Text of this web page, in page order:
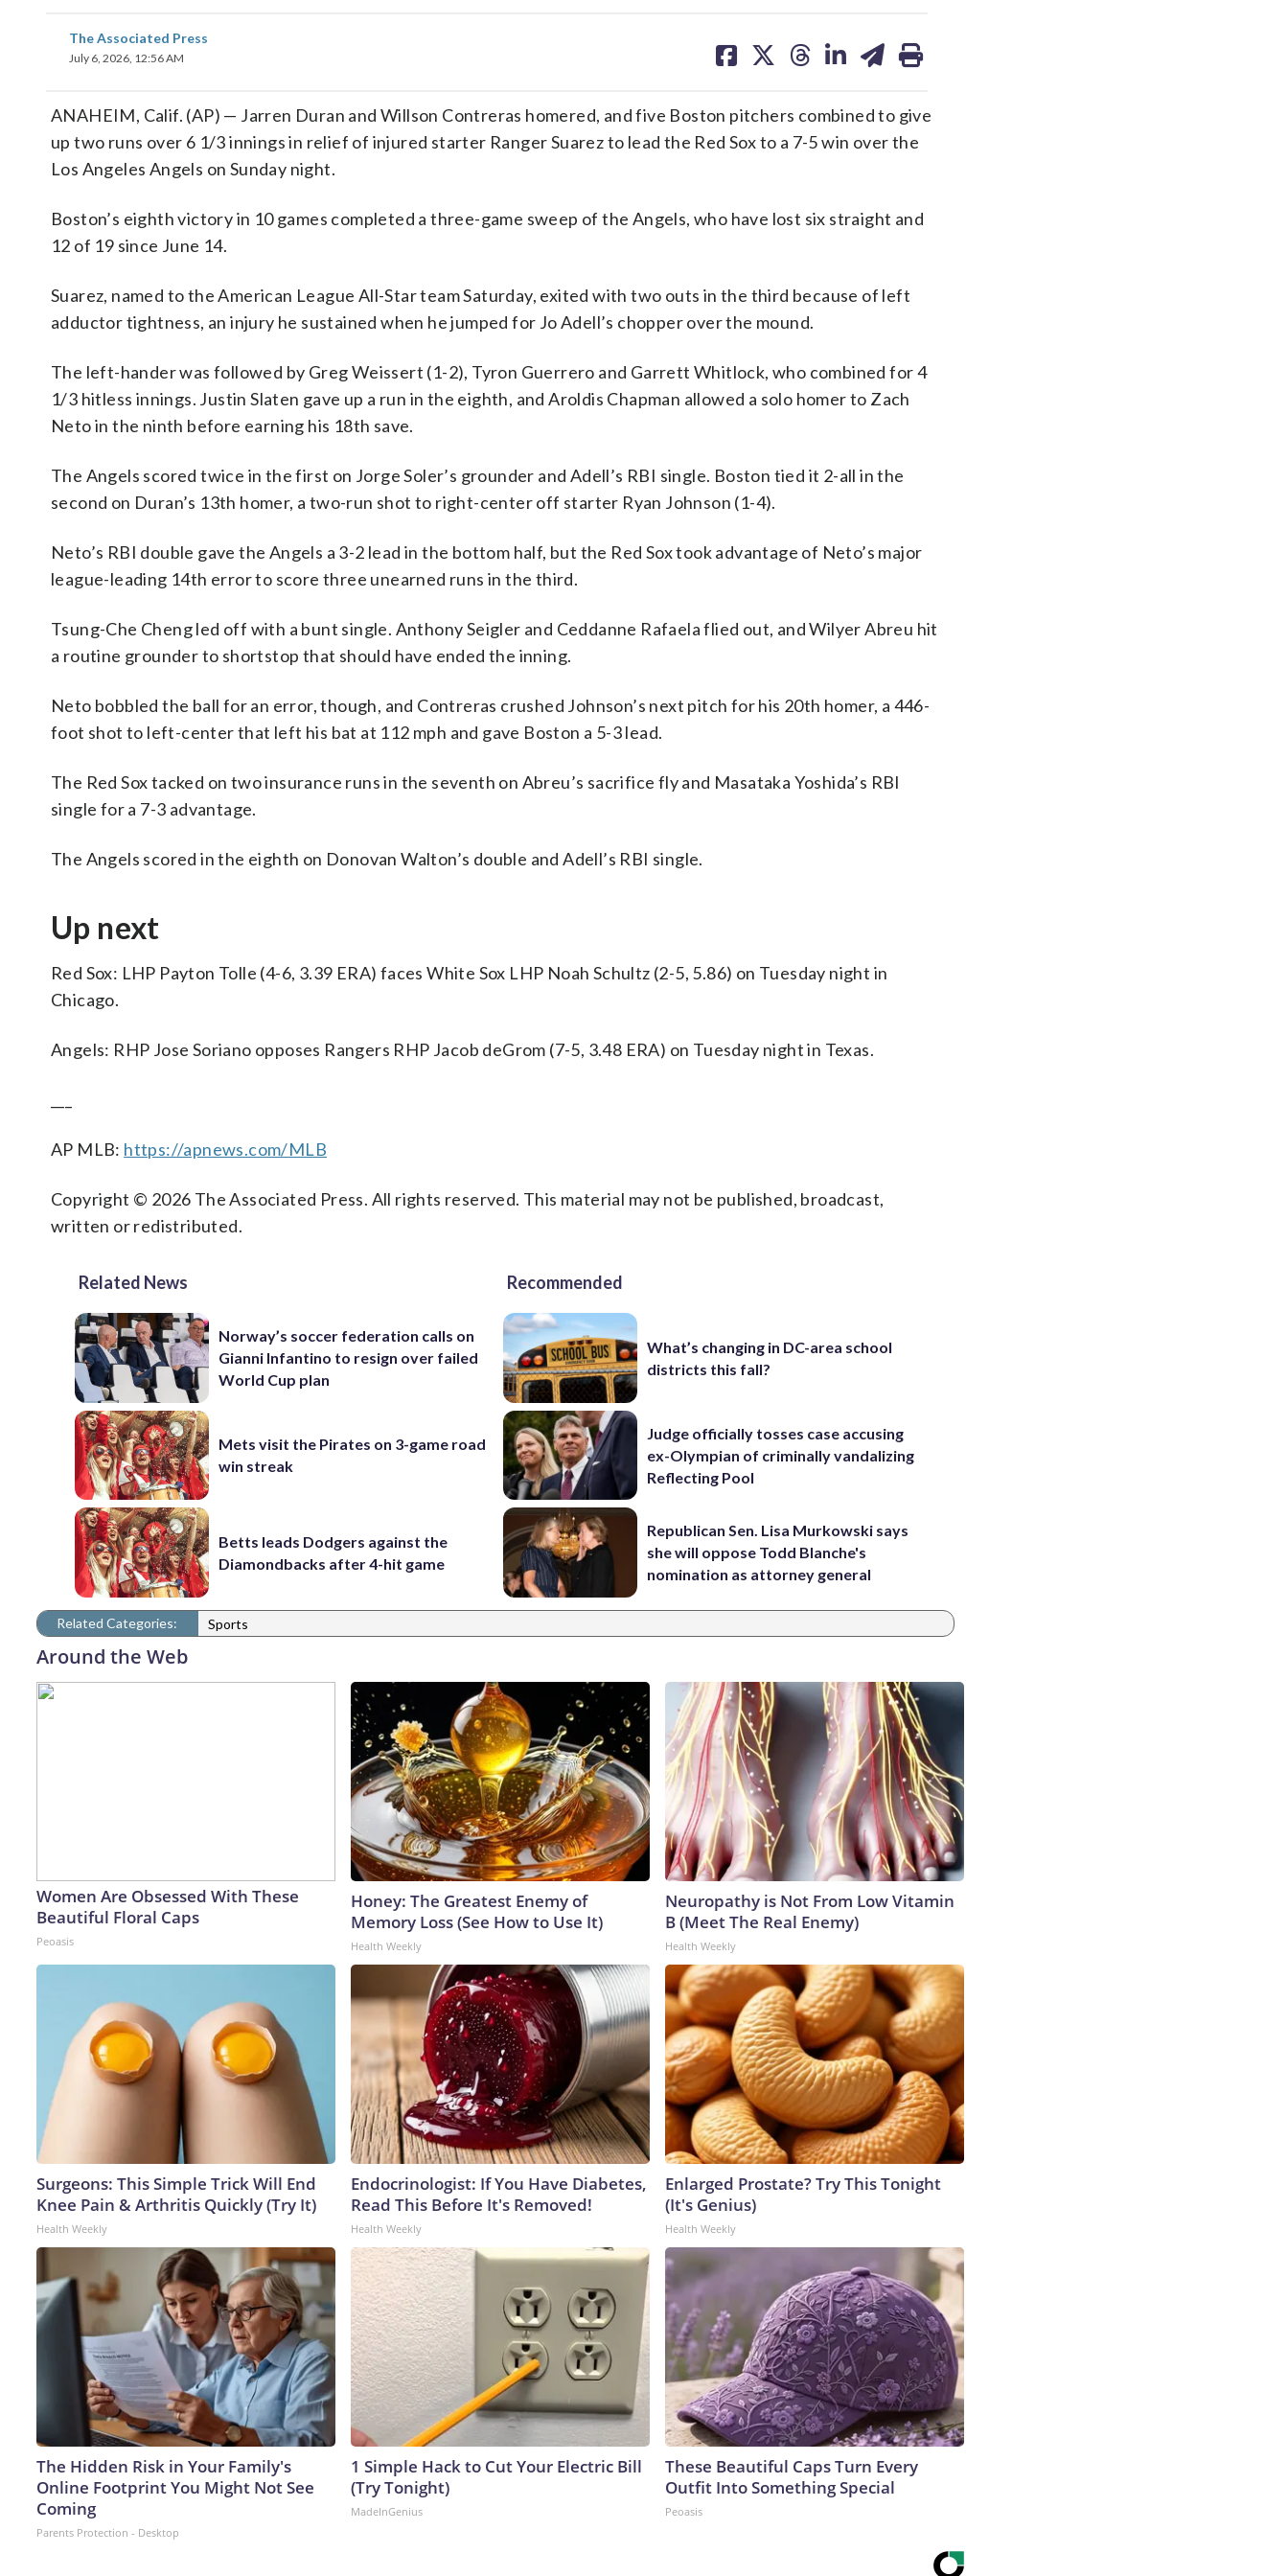
The Associated Press
July 6, 2026, 12:56 AM
on on on on on
ANAHEIM, Calif. (AP) — Jarren Duran and Willson Contreras homered, and five Boston pitchers combined to give
up two runs over 6 1/3 innings in relief of injured starter Ranger Suarez to lead the Red Sox to a 7-5 win over the
Los Angeles Angels on Sunday night.
Boston’s eighth victory in 10 games completed a three-game sweep of the Angels, who have lost six straight and
12 of 19 since June 14.
Suarez, named to the American League All-Star team Saturday, exited with two outs in the third because of left
adductor tightness, an injury he sustained when he jumped for Jo Adell’s chopper over the mound.
The left-hander was followed by Greg Weissert (1-2), Tyron Guerrero and Garrett Whitlock, who combined for 4
1/3 hitless innings. Justin Slaten gave up a run in the eighth, and Aroldis Chapman allowed a solo homer to Zach
Neto in the ninth before earning his 18th save.
The Angels scored twice in the first on Jorge Soler’s grounder and Adell’s RBI single. Boston tied it 2-all in the
second on Duran’s 13th homer, a two-run shot to right-center off starter Ryan Johnson (1-4).
Neto’s RBI double gave the Angels a 3-2 lead in the bottom half, but the Red Sox took advantage of Neto’s major
league-leading 14th error to score three unearned runs in the third.
Tsung-Che Cheng led off with a bunt single. Anthony Seigler and Ceddanne Rafaela flied out, and Wilyer Abreu hit
a routine grounder to shortstop that should have ended the inning.
Neto bobbled the ball for an error, though, and Contreras crushed Johnson’s next pitch for his 20th homer, a 446-
foot shot to left-center that left his bat at 112 mph and gave Boston a 5-3 lead.
The Red Sox tacked on two insurance runs in the seventh on Abreu’s sacrifice fly and Masataka Yoshida’s RBI
single for a 7-3 advantage.
The Angels scored in the eighth on Donovan Walton’s double and Adell’s RBI single.
Up next
Red Sox: LHP Payton Tolle (4-6, 3.39 ERA) faces White Sox LHP Noah Schultz (2-5, 5.86) on Tuesday night in
Chicago.
Angels: RHP Jose Soriano opposes Rangers RHP Jacob deGrom (7-5, 3.48 ERA) on Tuesday night in Texas.
AP MLB: https://apnews.com/MLB
Copyright © 2026 The Associated Press. All rights reserved. This material may not be published, broadcast,
written or redistributed.
Related News
Norway’s soccer federation calls on
Gianni Infantino to resign over failed
World Cup plan
Mets visit the Pirates on 3-game road
win streak
Betts leads Dodgers against the
Diamondbacks after 4-hit game
Recommended
What’s changing in DC-area school
districts this fall?
Judge officially tosses case accusing
ex-Olympian of criminally vandalizing
Reflecting Pool
Republican Sen. Lisa Murkowski says
she will oppose Todd Blanche's
nomination as attorney general
Related Categories: Sports
Around the Web
Women Are Obsessed With These
Beautiful Floral Caps
Peoasis
Honey: The Greatest Enemy of
Memory Loss (See How to Use It)
Health Weekly
Neuropathy is Not From Low Vitamin
B (Meet The Real Enemy)
Health Weekly
Surgeons: This Simple Trick Will End
Knee Pain & Arthritis Quickly (Try It)
Health Weekly
Endocrinologist: If You Have Diabetes,
Read This Before It's Removed!
Health Weekly
Enlarged Prostate? Try This Tonight
(It's Genius)
Health Weekly
The Hidden Risk in Your Family's
Online Footprint You Might Not See
Coming
Parents Protection - Desktop
1 Simple Hack to Cut Your Electric Bill
(Try Tonight)
MadeInGenius
These Beautiful Caps Turn Every
Outfit Into Something Special
Peoasis